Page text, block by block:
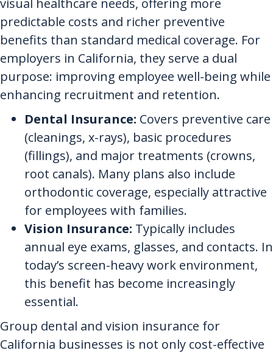
visual healthcare needs, offering more
predictable costs and richer preventive
benefits than standard medical coverage. For
employers in California, they serve a dual
purpose: improving employee well-being while
enhancing recruitment and retention.
Dental Insurance: Covers preventive care
(cleanings, x-rays), basic procedures
(fillings), and major treatments (crowns,
root canals). Many plans also include
orthodontic coverage, especially attractive
for employees with families.
Vision Insurance: Typically includes
annual eye exams, glasses, and contacts. In
today’s screen-heavy work environment,
this benefit has become increasingly
essential.
Group dental and vision insurance for
California businesses is not only cost-effective